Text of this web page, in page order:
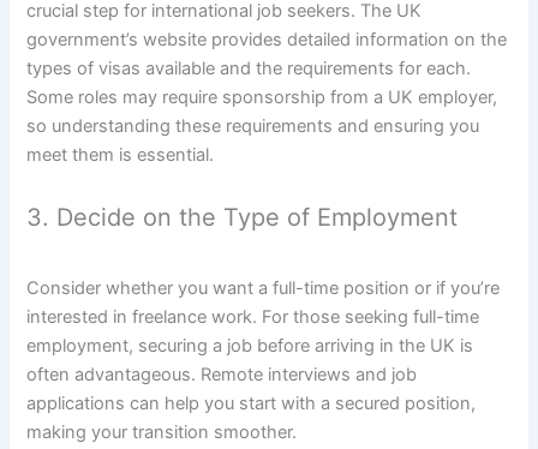
crucial step for international job seekers. The UK
government’s website provides detailed information on the
types of visas available and the requirements for each.
Some roles may require sponsorship from a UK employer,
so understanding these requirements and ensuring you
meet them is essential.
3. Decide on the Type of Employment
Consider whether you want a full-time position or if you’re
interested in freelance work. For those seeking full-time
employment, securing a job before arriving in the UK is
often advantageous. Remote interviews and job
applications can help you start with a secured position,
making your transition smoother.